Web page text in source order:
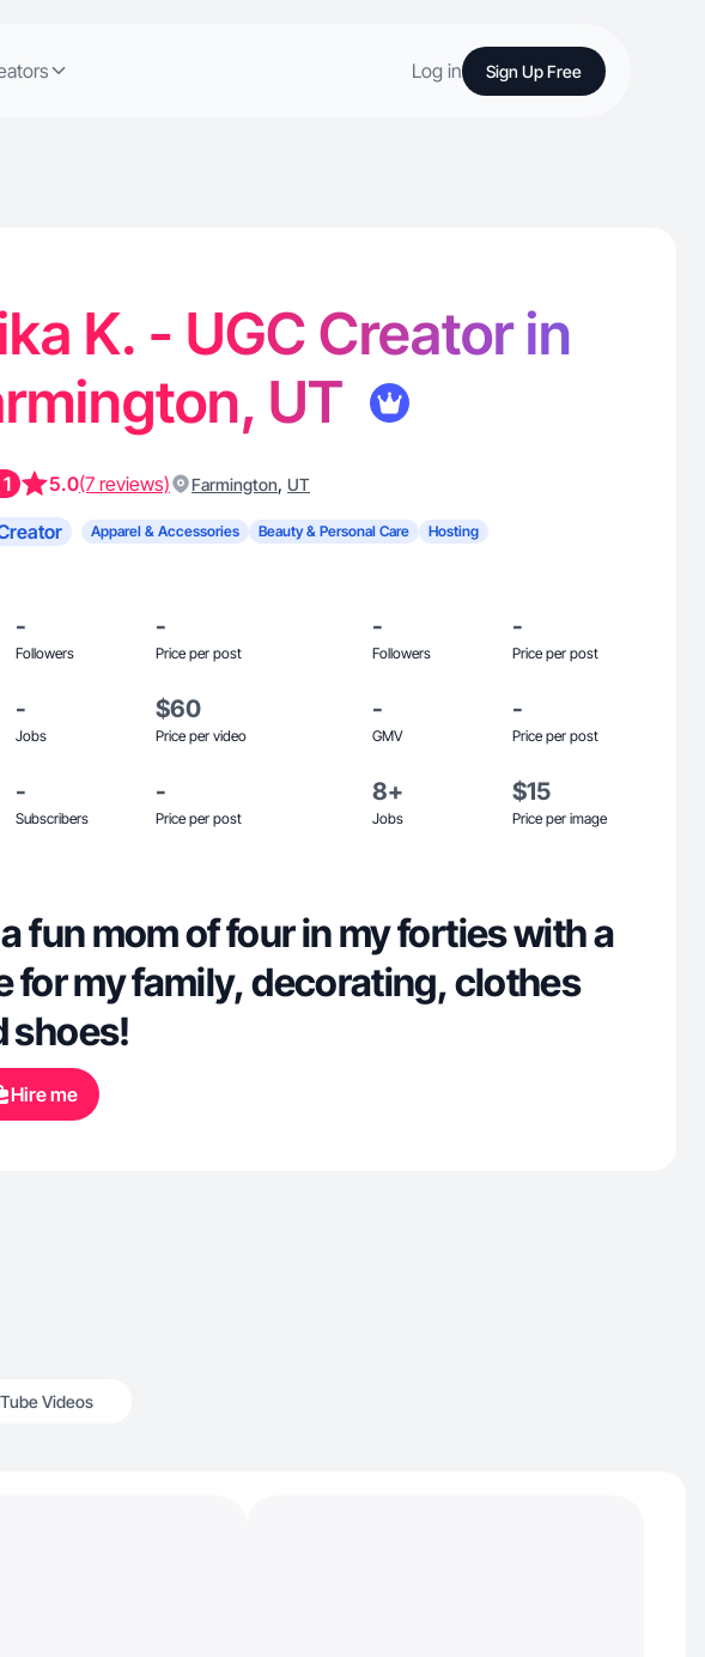
Log in Sign Up Free
K. - UGC Creator in
UT
5.0(7 reviews) Farmington, UT
Apparel & Accessories Beauty & Personal Care Hosting
-
Followers
-
Price per post
-
Followers
-
Price per post
-
Jobs
$60
Price per video
-
GMV
-
Price per post
-
Subscribers
-
Price per post
8+
Jobs
$15
Price per image
a fun mom of four in my forties with a
for my family, decorating, clothes
shoes!
Hire me
Videos